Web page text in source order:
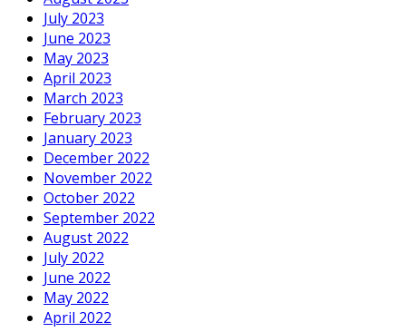
July 2023
June 2023
May 2023
April 2023
March 2023
February 2023
January 2023
December 2022
November 2022
October 2022
September 2022
August 2022
July 2022
June 2022
May 2022
April 2022